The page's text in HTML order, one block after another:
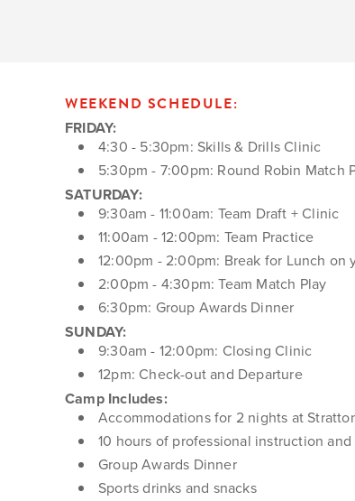
WEEKEND SCHEDULE:
FRIDAY:
4:30 - 5:30pm: Skills & Drills Clinic
5:30pm - 7:00pm: Round Robin Match
SATURDAY:
9:30am - 11:00am: Team Draft + Clinic
11:00am - 12:00pm: Team Practice
12:00pm - 2:00pm: Break for Lunch on
2:00pm - 4:30pm: Team Match Play
6:30pm: Group Awards Dinner
SUNDAY:
9:30am - 12:00pm: Closing Clinic
12pm: Check-out and Departure
Camp Includes:
Accommodations for 2 nights at
10 hours of professional instruction
Group Awards Dinner
Sports drinks and snacks